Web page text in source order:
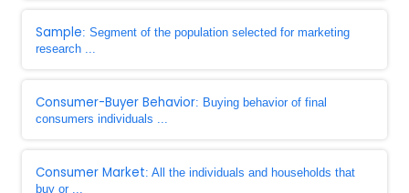
Sample: Segment of the population selected for marketing
research ...
Consumer-Buyer Behavior: Buying behavior of final
consumers individuals ...
Consumer Market: All the individuals and households that
buy or ...